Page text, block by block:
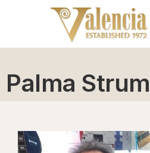
Palma